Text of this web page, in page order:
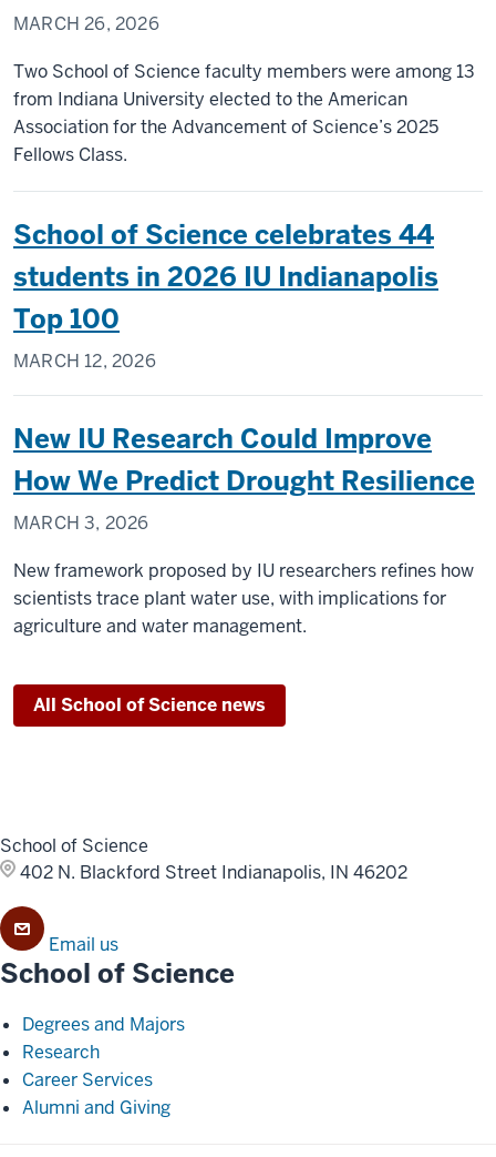
true
at
MARCH 26, 2026
Two School of Science faculty members were among 13
from Indiana University elected to the American
Association for the Advancement of Science’s 2025
Fellows Class.
School of Science celebrates 44
students in 2026 IU Indianapolis
Top 100
MARCH 12, 2026
New IU Research Could Improve
How We Predict Drought Resilience
MARCH 3, 2026
New framework proposed by IU researchers refines how
scientists trace plant water use, with implications for
agriculture and water management.
All School of Science news
School of Science
402 N. Blackford Street Indianapolis, IN 46202
Email us
School of Science
Degrees and Majors
Research
Career Services
Alumni and Giving